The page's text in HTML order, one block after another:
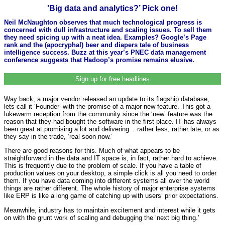
'Big data and analytics?’ Pick one!
Neil McNaughton observes that much technological progress is
concerned with dull infrastructure and scaling issues. To sell them
they need spicing up with a neat idea. Examples? Google’s Page
rank and the (apocryphal) beer and diapers tale of business
intelligence success. Buzz at this year’s PNEC data management
conference suggests that Hadoop’s promise remains elusive.
Sign up for free headlines
Way back, a major vendor released an update to its flagship database,
lets call it ‘Founder’ with the promise of a major new feature. This got a
lukewarm reception from the community since the ‘new’ feature was the
reason that they had bought the software in the first place. IT has always
been great at promising a lot and delivering... rather less, rather late, or as
they say in the trade, ‘real soon now.’
There are good reasons for this. Much of what appears to be
straightforward in the data and IT space is, in fact, rather hard to achieve.
This is frequently due to the problem of scale. If you have a table of
production values on your desktop, a simple click is all you need to order
them. If you have data coming into different systems all over the world
things are rather different. The whole history of major enterprise systems
like ERP is like a long game of catching up with users’ prior expectations.
Meanwhile, industry has to maintain excitement and interest while it gets
on with the grunt work of scaling and debugging the ‘next big thing.’